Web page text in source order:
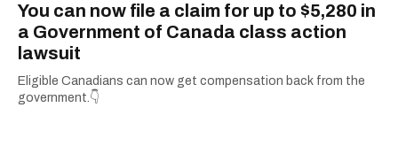
You can now file a claim for up to $5,280 in
a Government of Canada class action
lawsuit
Eligible Canadians can now get compensation back from the
government.👇